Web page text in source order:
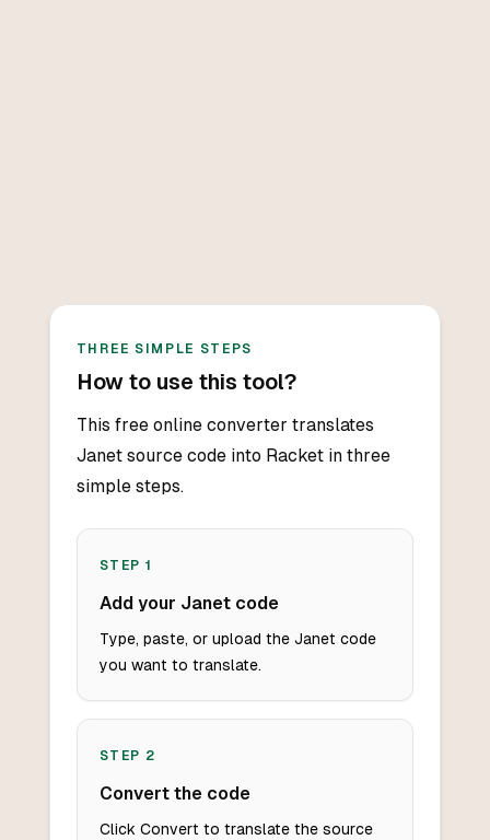
THREE SIMPLE STEPS
How to use this tool?
This free online converter translates
Janet source code into Racket in three
simple steps.
STEP 1
Add your Janet code
Type, paste, or upload the Janet code
you want to translate.
STEP 2
Convert the code
Click Convert to translate the source